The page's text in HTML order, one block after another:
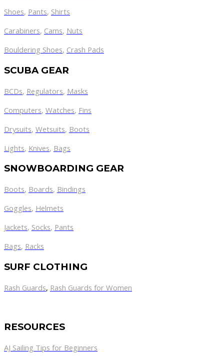
Shoes, Pants, Shirts
Carabiners, Cams, Nuts
Bouldering Shoes, Crash Pads
SCUBA GEAR
BCDs, Regulators, Masks
Computers, Watches, Fins
Drysuits, Wetsuits, Boots
Lights, Knives, Bags
SNOWBOARDING GEAR
Boots, Boards, Bindings
Goggles, Helmets
Jackets, Socks, Pants
Bags, Racks
SURF CLOTHING
Rash Guards, Rash Guards for Women
RESOURCES
AJ Sailing Tips for Beginners